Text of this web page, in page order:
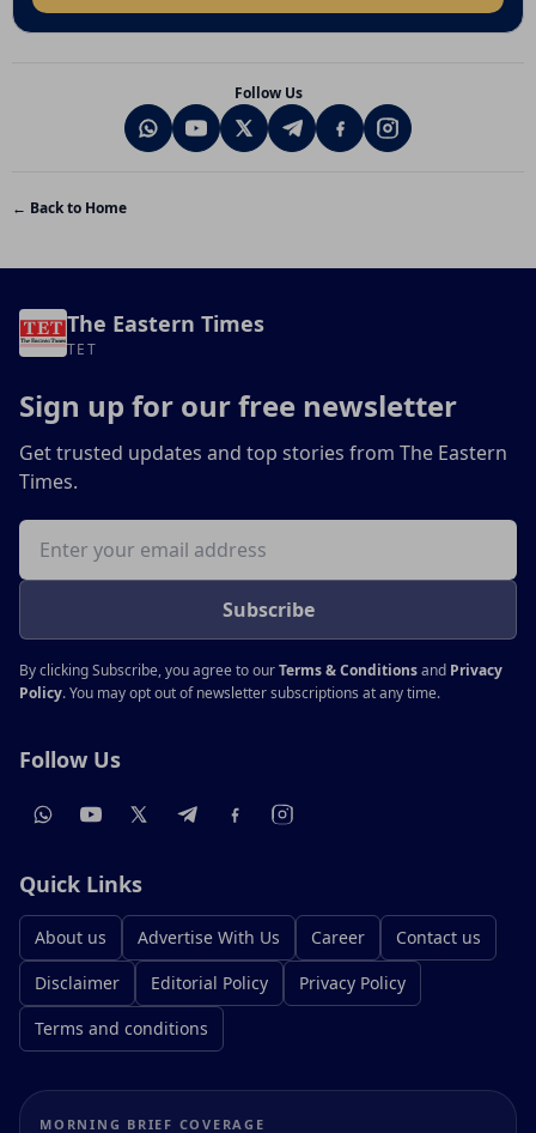
Follow Us
← Back to Home
The Eastern Times
TET
Sign up for our free newsletter
Get trusted updates and top stories from The Eastern
Times.
Email address
Subscribe
By clicking Subscribe, you agree to ourTerms & Conditionsand Privacy
Policy. You may opt out of newsletter subscriptions at any time.
Follow Us
Quick Links
About us Advertise With Us Career
Contact us
Disclaimer
Editorial Policy
Privacy Policy
Terms and conditions
MORNING BRIEF COVERAGE